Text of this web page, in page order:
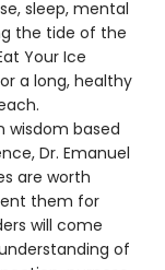
sleep, mental
the tide of the
Your Ice
a long, healthy
wisdom based
Dr. Emanuel
are worth
them for
will come
of